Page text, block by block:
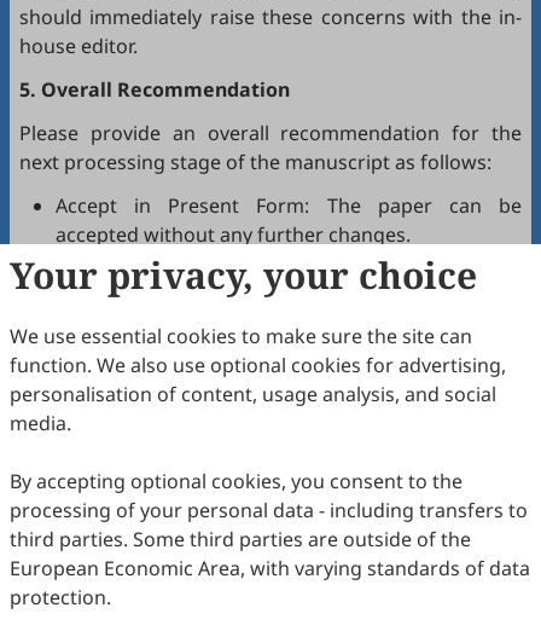
should immediately raise these concerns with the in-
house editor.
5. Overall Recommendation
Please provide an overall recommendation for the
next processing stage of the manuscript as follows:
Accept in Present Form: The paper can be
accepted without any further changes.
Accept after Minor Revisions: The paper can be
acceptable in principle after revision according to
the reviewer's comments.
Reconsider after Major Revisions: Acceptance of
the manuscript will be contingent on revision. If
part of the reviewer's comments cannot be
revised, the author needs to reply or refute point-
by-point. Typically, only one round of major
revision is allowed.
Reject: The article has serious flaws, lacks of
original contribution, and it may be rejected
without an offer of resubmission to the journal.
Your privacy, your choice
We use essential cookies to make sure the site can
function. We also use optional cookies for advertising,
personalisation of content, usage analysis, and social
media.
By accepting optional cookies, you consent to the
processing of your personal data - including transfers to
third parties. Some third parties are outside of the
European Economic Area, with varying standards of data
protection.